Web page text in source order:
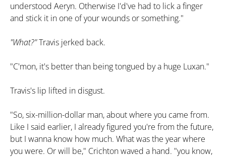
understood Aeryn. Otherwise I'd've had to lick a finger
and stick it in one of your wounds or something."
"What?"Travis jerked back.
"C'mon, it's better than being tongued by a huge Luxan."
Travis's lip lifted in disgust.
"So, six-million-dollar man, about where you came from.
Like I said earlier, I already figured you're from the future,
but I wanna know how much. What was the year where
you were. Or will be," Crichton waved a hand. "you know,